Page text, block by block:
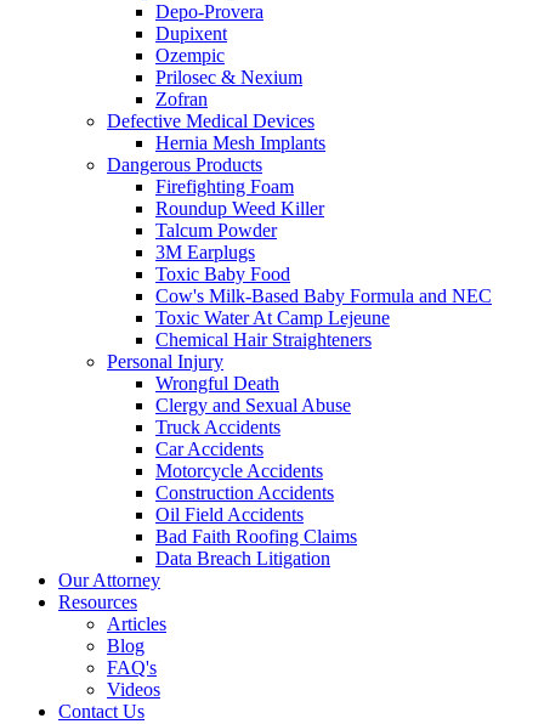
Depo-Provera
Dupixent
Ozempic
Prilosec & Nexium
Zofran
Defective Medical Devices
Hernia Mesh Implants
Dangerous Products
Firefighting Foam
Roundup Weed Killer
Talcum Powder
3M Earplugs
Toxic Baby Food
Cow's Milk-Based Baby Formula and NEC
Toxic Water At Camp Lejeune
Chemical Hair Straighteners
Personal Injury
Wrongful Death
Clergy and Sexual Abuse
Truck Accidents
Car Accidents
Motorcycle Accidents
Construction Accidents
Oil Field Accidents
Bad Faith Roofing Claims
Data Breach Litigation
Our Attorney
Resources
Articles
Blog
FAQ's
Videos
Contact Us